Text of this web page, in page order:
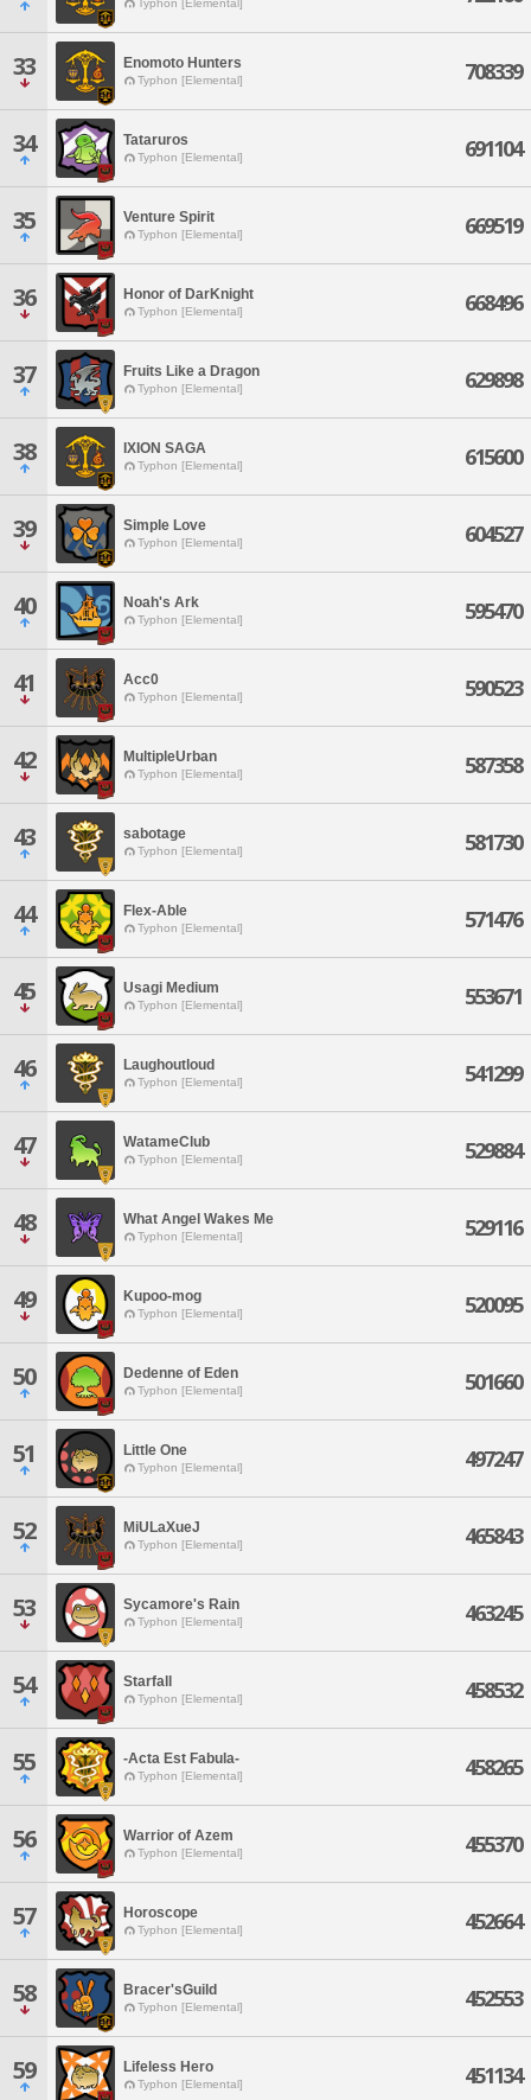
Typhon [Elemental]
33 Enomoto Hunters
Typhon [Elemental] 708339
34 Tataruros
Typhon [Elemental] 691104
35 Venture Spirit
Typhon [Elemental] 669519
36 Honor of DarKnight
Typhon [Elemental] 668496
37 Fruits Like a Dragon
Typhon [Elemental] 629898
38 IXION SAGA
Typhon [Elemental] 615600
39 Simple Love
Typhon [Elemental] 604527
40 Noah's Ark
Typhon [Elemental] 595470
41 Acc0
Typhon [Elemental] 590523
42 MultipleUrban
Typhon [Elemental] 587358
43 sabotage
Typhon [Elemental] 581730
44 Flex-Able
Typhon [Elemental] 571476
45 Usagi Medium
Typhon [Elemental] 553671
46 Laughoutloud
Typhon [Elemental] 541299
47 WatameClub
Typhon [Elemental] 529884
48 What Angel Wakes Me
Typhon [Elemental] 529116
49 Kupoo-mog
Typhon [Elemental] 520095
50 Dedenne of Eden
Typhon [Elemental] 501660
51 Little One
Typhon [Elemental] 497247
52 MiULaXueJ
Typhon [Elemental] 465843
53 Sycamore's Rain
Typhon [Elemental] 463245
54 Starfall
Typhon [Elemental] 458532
55 -Acta Est Fabula-
Typhon [Elemental] 458265
56 Warrior of Azem
Typhon [Elemental] 455370
57 Horoscope
Typhon [Elemental] 452664
58 Bracer'sGuild
Typhon [Elemental] 452553
59 Lifeless Hero
Typhon [Elemental] 451134